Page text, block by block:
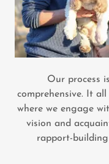
Our process
comprehensive. It
where we engage
vision and
rapport-